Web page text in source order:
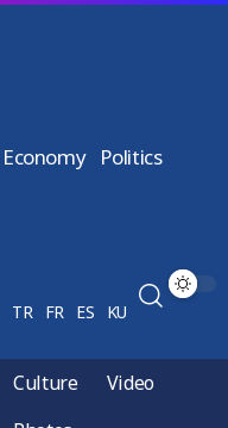
Economy Politics
TR FR ES KU
Culture
Video